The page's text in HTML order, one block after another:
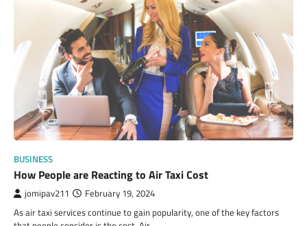
BUSINESS
How People are Reacting to Air Taxi Cost
jomipav211 February 19, 2024
As air taxi services continue to gain popularity, one of the key factors